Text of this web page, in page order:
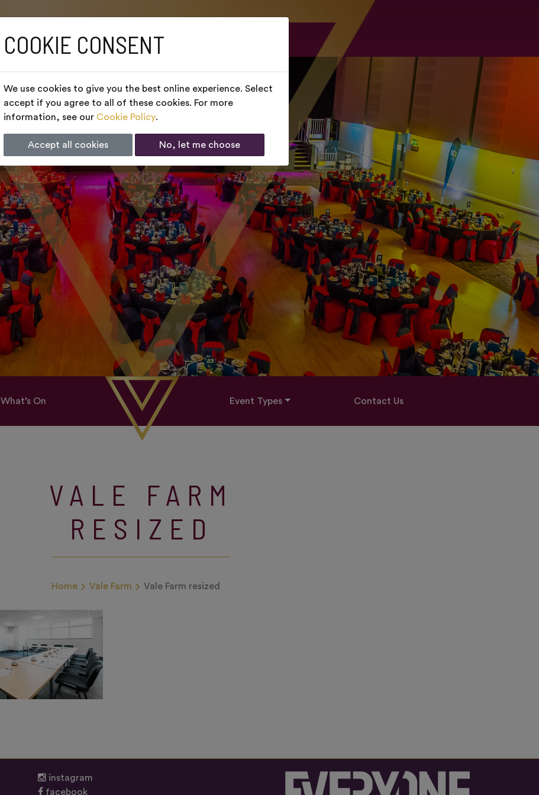
What’s On Event Types Contact Us
VALE FARM
RESIZED
Home Vale Farm Vale Farm resized
instagram
facebook
COOKIE CONSENT
We use cookies to give you the best online experience. Select
accept if you agree to all of these cookies. For more
information, see our Cookie Policy.
Accept all cookies No, let me choose